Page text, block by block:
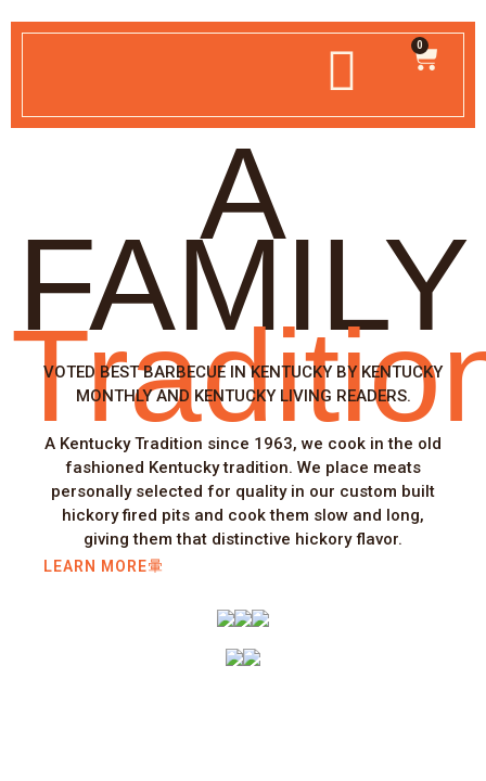
0
A
FAMILY
VOTED BEST BARBECUE IN KENTUCKY BY KENTUCKY
MONTHLY AND KENTUCKY LIVING READERS.
A Kentucky Tradition since 1963, we cook in the old
fashioned Kentucky tradition. We place meats
personally selected for quality in our custom built
hickory fired pits and cook them slow and long,
giving them that distinctive hickory flavor.
LEARN MORE